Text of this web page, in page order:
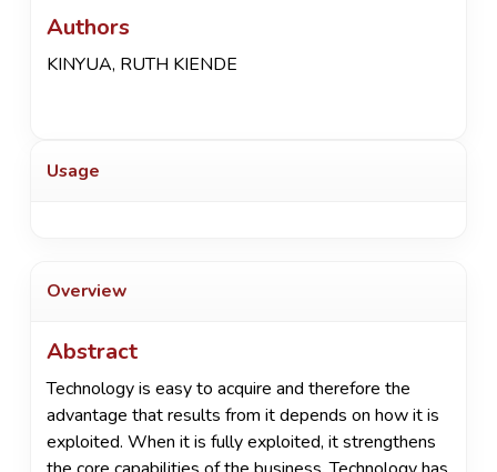
Authors
KINYUA, RUTH KIENDE
Usage
Overview
Abstract
Technology is easy to acquire and therefore the
advantage that results from it depends on how it is
exploited. When it is fully exploited, it strengthens